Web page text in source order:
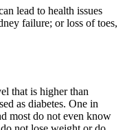
lead to health issues
failure; or loss of toes,
that is higher than
as diabetes. One in
most do not even know